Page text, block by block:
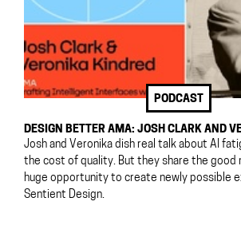
PODCAST
DESIGN BETTER AMA: JOSH CLARK AND
Josh and Veronika dish real talk about AI
the cost of quality. But they share the good
huge opportunity to create newly possible
Sentient Design.